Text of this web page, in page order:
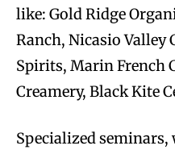
like: Gold Ridge
Ranch, Nicasio Valley
Spirits, Marin French
Creamery, Black Kite
Specialized